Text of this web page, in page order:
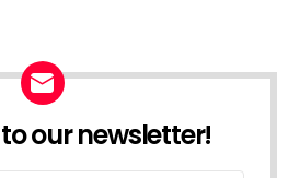
our newsletter!